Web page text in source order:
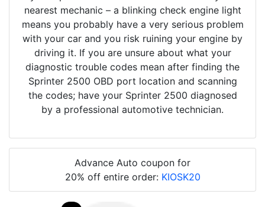
nearest mechanic – a blinking check engine light
means you probably have a very serious problem
with your car and you risk ruining your engine by
driving it. If you are unsure about what your
diagnostic trouble codes mean after finding the
Sprinter 2500 OBD port location and scanning
the codes; have your Sprinter 2500 diagnosed
by a professional automotive technician.
Advance Auto coupon for
20% off entire order: KIOSK20